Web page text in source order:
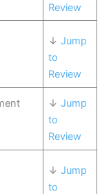
Review
↓Jump
to
Review
↓Jump
to
Review
↓Jump
to